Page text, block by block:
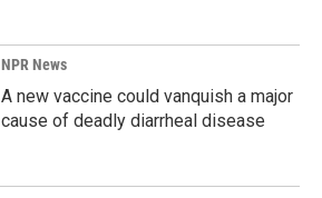
NPR News
A new vaccine could vanquish a major
cause of deadly diarrheal disease